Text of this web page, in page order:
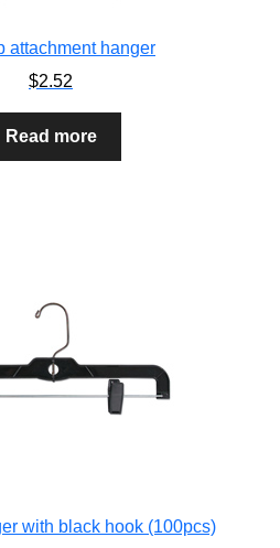
attachment hanger
$2.52
Read more
with black hook (100pcs)